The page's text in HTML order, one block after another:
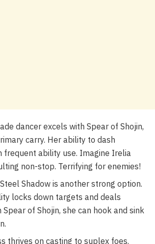
dancer excels with Spear of Shojin,
carry. Her ability to dash
frequent ability use. Imagine Irelia
non-stop. Terrifying for enemies!
Shadow is another strong option.
locks down targets and deals
Spear of Shojin, she can hook and sink
thrives on casting to suplex foes.